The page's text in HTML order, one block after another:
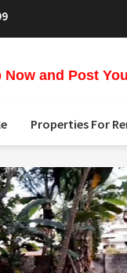
Now and Post
Properties For